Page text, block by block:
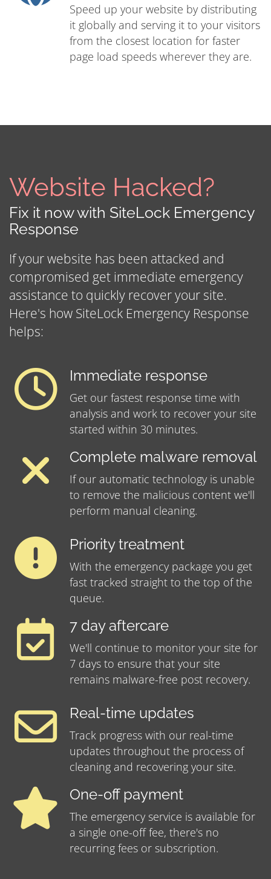
Speed up your website by distributing
it globally and serving it to your visitors
from the closest location for faster
page load speeds wherever they are.
Website Hacked?
Fix it now with SiteLock Emergency
Response
If your website has been attacked and
compromised get immediate emergency
assistance to quickly recover your site.
Here's how SiteLock Emergency Response
helps:
Immediate response
Get our fastest response time with
analysis and work to recover your site
started within 30 minutes.
Complete malware removal
If our automatic technology is unable
to remove the malicious content we'll
perform manual cleaning.
Priority treatment
With the emergency package you get
fast tracked straight to the top of the
queue.
7 day aftercare
We'll continue to monitor your site for
7 days to ensure that your site
remains malware-free post recovery.
Real-time updates
Track progress with our real-time
updates throughout the process of
cleaning and recovering your site.
One-off payment
The emergency service is available for
a single one-off fee, there's no
recurring fees or subscription.